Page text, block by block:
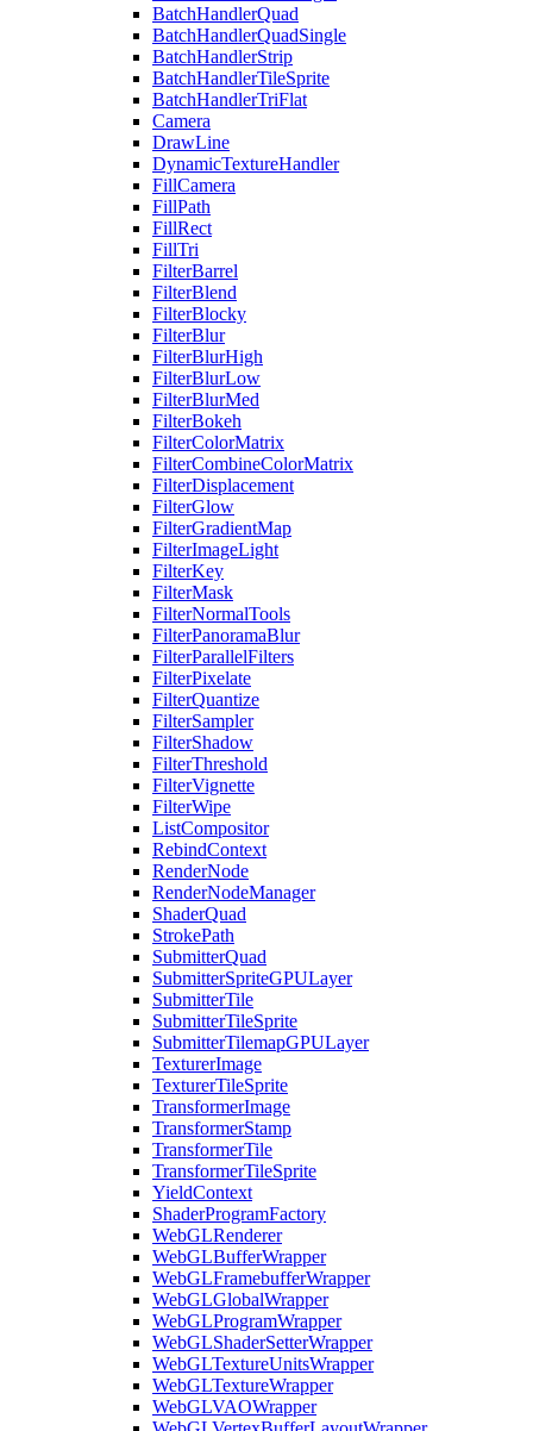
BatchHandlerQuad
BatchHandlerQuadSingle
BatchHandlerStrip
BatchHandlerTileSprite
BatchHandlerTriFlat
Camera
DrawLine
DynamicTextureHandler
FillCamera
FillPath
FillRect
FillTri
FilterBarrel
FilterBlend
FilterBlocky
FilterBlur
FilterBlurHigh
FilterBlurLow
FilterBlurMed
FilterBokeh
FilterColorMatrix
FilterCombineColorMatrix
FilterDisplacement
FilterGlow
FilterGradientMap
FilterImageLight
FilterKey
FilterMask
FilterNormalTools
FilterPanoramaBlur
FilterParallelFilters
FilterPixelate
FilterQuantize
FilterSampler
FilterShadow
FilterThreshold
FilterVignette
FilterWipe
ListCompositor
RebindContext
RenderNode
RenderNodeManager
ShaderQuad
StrokePath
SubmitterQuad
SubmitterSpriteGPULayer
SubmitterTile
SubmitterTileSprite
SubmitterTilemapGPULayer
TexturerImage
TexturerTileSprite
TransformerImage
TransformerStamp
TransformerTile
TransformerTileSprite
YieldContext
ShaderProgramFactory
WebGLRenderer
WebGLBufferWrapper
WebGLFramebufferWrapper
WebGLGlobalWrapper
WebGLProgramWrapper
WebGLShaderSetterWrapper
WebGLTextureUnitsWrapper
WebGLTextureWrapper
WebGLVAOWrapper